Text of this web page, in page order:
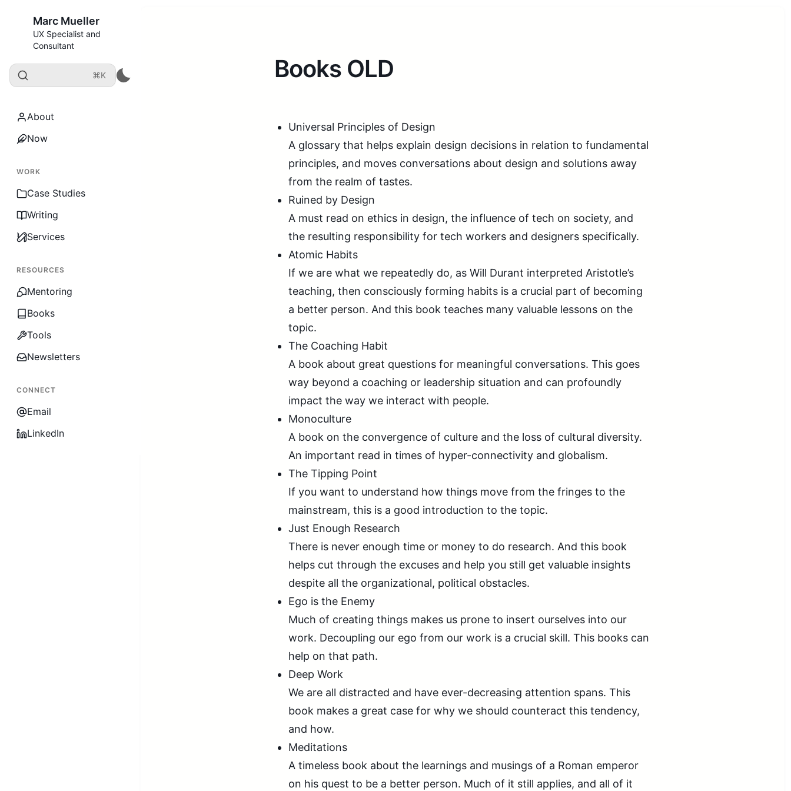
Marc Mueller
UX Specialist and
Consultant
⌘K
About
Now
WORK
Case Studies
Writing
Services
RESOURCES
Mentoring
Books
Tools
Newsletters
CONNECT
Email
LinkedIn
Books OLD
Universal Principles of Design
A glossary that helps explain design decisions in relation to fundamental
principles, and moves conversations about design and solutions away
from the realm of tastes.
Ruined by Design
A must read on ethics in design, the influence of tech on society, and
the resulting responsibility for tech workers and designers specifically.
Atomic Habits
If we are what we repeatedly do, as Will Durant interpreted Aristotle’s
teaching, then consciously forming habits is a crucial part of becoming
a better person. And this book teaches many valuable lessons on the
topic.
The Coaching Habit
A book about great questions for meaningful conversations. This goes
way beyond a coaching or leadership situation and can profoundly
impact the way we interact with people.
Monoculture
A book on the convergence of culture and the loss of cultural diversity.
An important read in times of hyper-connectivity and globalism.
The Tipping Point
If you want to understand how things move from the fringes to the
mainstream, this is a good introduction to the topic.
Just Enough Research
There is never enough time or money to do research. And this book
helps cut through the excuses and help you still get valuable insights
despite all the organizational, political obstacles.
Ego is the Enemy
Much of creating things makes us prone to insert ourselves into our
work. Decoupling our ego from our work is a crucial skill. This books can
help on that path.
Deep Work
We are all distracted and have ever-decreasing attention spans. This
book makes a great case for why we should counteract this tendency,
and how.
Meditations
A timeless book about the learnings and musings of a Roman emperor
on his quest to be a better person. Much of it still applies, and all of it